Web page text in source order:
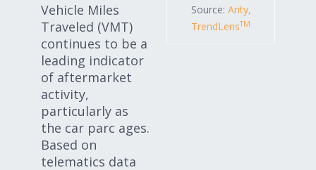
Vehicle Miles
Traveled (VMT)
continues to be a
leading indicator
of aftermarket
activity,
particularly as
the car parc ages.
Based on
telematics data
Source: Arity,
TrendLensTM